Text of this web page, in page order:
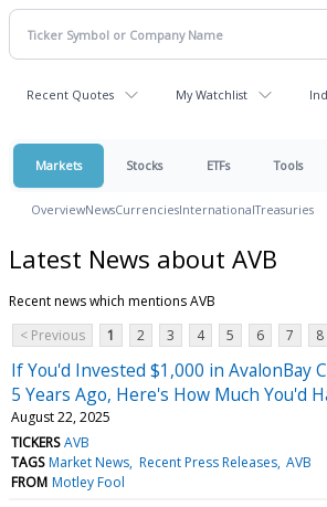
Recent Quotes My Watchlist
Markets Stocks ETFs Tools
OverviewNewsCurrenciesInternationalTreasuries
Latest News about AVB
Recent news which mentions AVB
< Previous
1 2 3 4 5 6 7 8
If You'd Invested $1,000 in AvalonBay
5 Years Ago, Here's How Much You'd
August 22, 2025
TICKERS AVB
TAGS Market News Recent Press Releases AVB
FROM Motley Fool